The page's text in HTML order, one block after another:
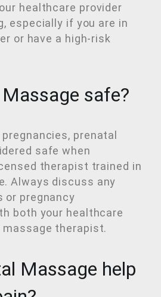
healthcare provider
especially if you are in
or have a high-risk
safe?
prenatal
safe when
therapist trained in
Always discuss any
or pregnancy
both your healthcare
massage therapist.
Massage help